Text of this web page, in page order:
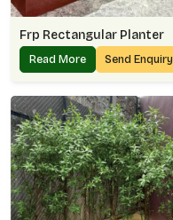
Frp Rectangular Planter
Read More Send Enquiry